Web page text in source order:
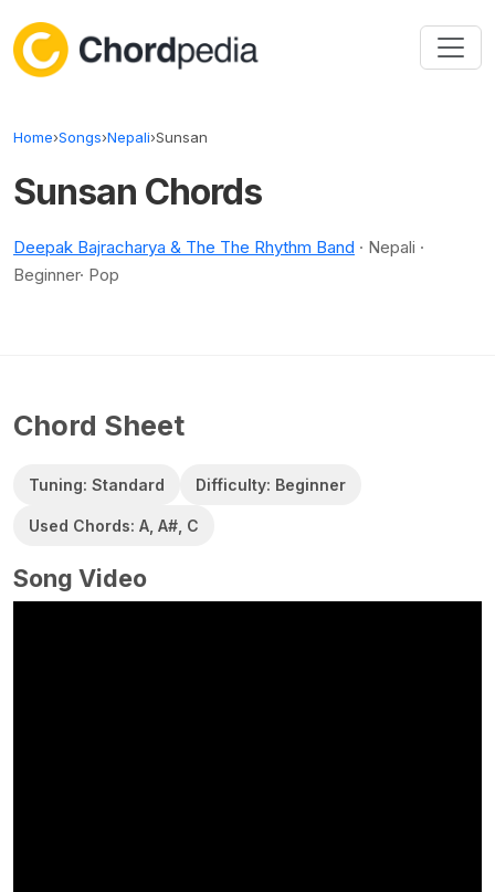
Home›Songs›Nepali›Sunsan
Sunsan Chords
Deepak Bajracharya & The The Rhythm Band · Nepali ·
Beginner· Pop
Chord Sheet
Tuning: Standard Difficulty: Beginner
Used Chords: A, A#, C
Song Video